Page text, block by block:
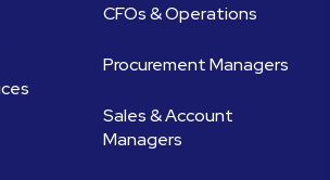
CFOs & Operations
Procurement Managers
Sales & Account
Managers